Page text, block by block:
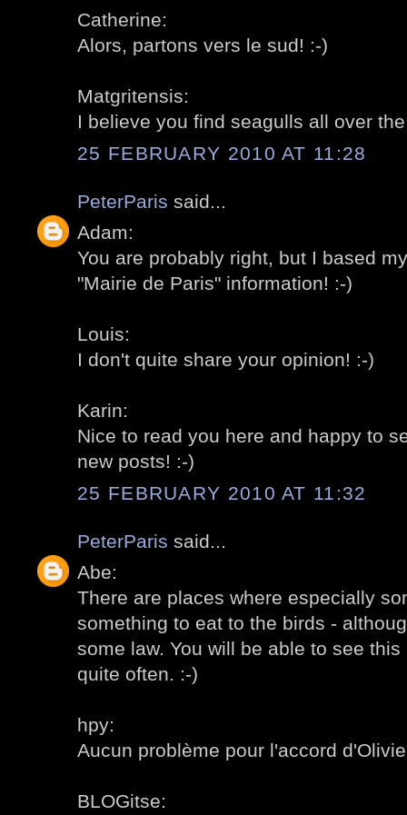
Catherine:
Alors, partons vers le sud! :-)
Matgritensis:
I believe you find seagulls all over
25 FEBRUARY 2010 AT 11:28
PeterParis said...
Adam:
You are probably right, but I based
"Mairie de Paris" information! :-)
Louis:
I don't quite share your opinion! :-)
Karin:
Nice to read you here and happy to
new posts! :-)
25 FEBRUARY 2010 AT 11:32
PeterParis said...
Abe:
There are places where especially
something to eat to the birds -
some law. You will be able to see
quite often. :-)
hpy:
Aucun problème pour l'accord
BLOGitse: